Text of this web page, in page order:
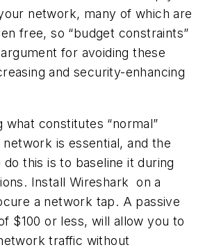
network, many of which are
free, so “budget constraints”
for avoiding these
and security-enhancing
what constitutes “normal”
is essential, and the
this is to baseline it during
Install Wireshark on a
a network tap. A passive
$100 or less, will allow you to
traffic without